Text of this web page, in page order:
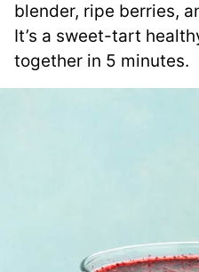
blender, ripe berries,
It’s a sweet-tart
together in 5 minutes.